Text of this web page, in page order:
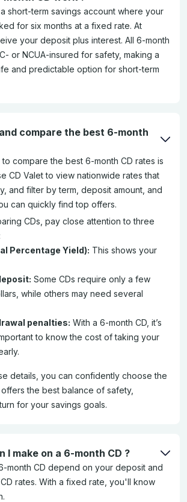
short-term savings account where your
for six months at a fixed rate. At
your deposit plus interest. All 6-month
or NCUA-insured for safety, making a
and predictable option for short-term
compare the best 6-month
compare the best 6-month CD rates is
CD Valet to view nationwide rates that
and filter by term, deposit amount, and
can quickly find top offers.
CDs, pay close attention to three
Percentage Yield): This shows your
Some CDs require only a few
while others may need several
penalties: With a 6-month CD, it’s
to know the cost of taking your
details, you can confidently choose the
the best balance of safety,
for your savings goals.
I make on a 6-month CD ?
month CD depend on your deposit and
rates. With a fixed rate, you'll know